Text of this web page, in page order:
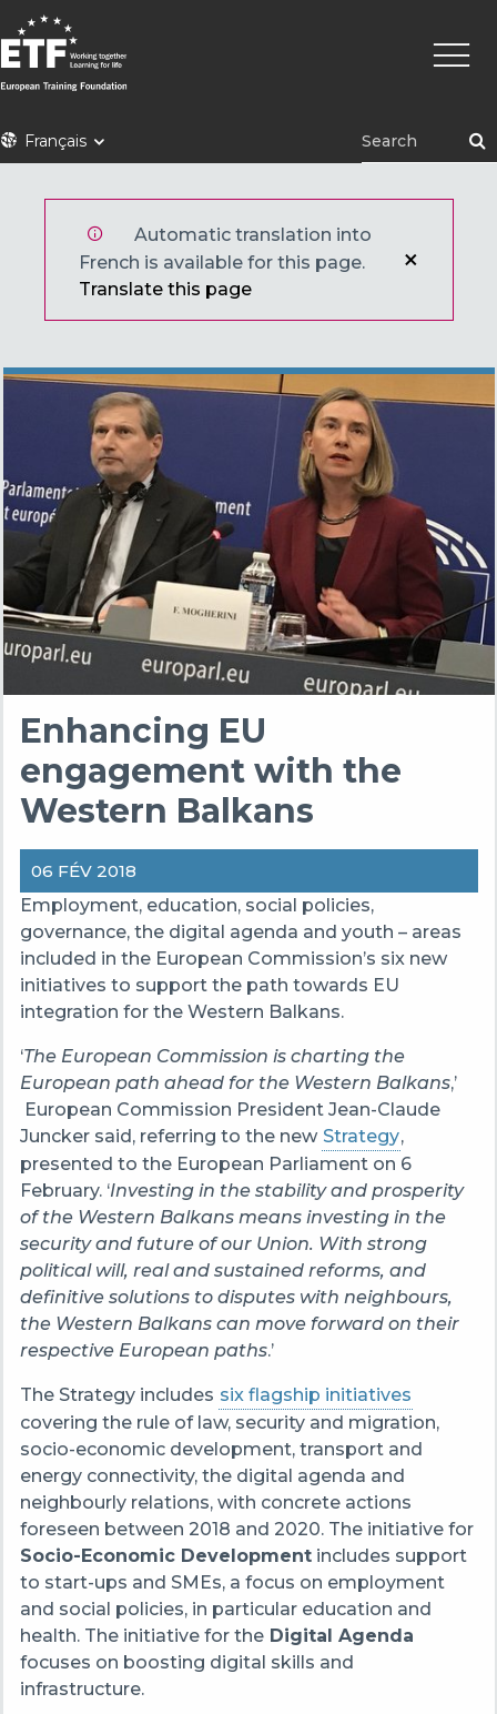
Aller
au
contenu
principal
ETFFrançais
Automatic translation into
French is available for this page.
Translate this page
Enhancing EU
engagement with the
Western Balkans
06 FÉV 2018
Employment, education, social policies,
governance, the digital agenda and youth – areas
included in the European Commission’s six new
initiatives to support the path towards EU
integration for the Western Balkans.
‘The European Commission is charting the
European path ahead for the Western Balkans,’
European Commission President Jean-Claude
Juncker said, referring to the new Strategy,
presented to the European Parliament on 6
February. ‘Investing in the stability and prosperity
of the Western Balkans means investing in the
security and future of our Union. With strong
political will, real and sustained reforms, and
definitive solutions to disputes with neighbours,
the Western Balkans can move forward on their
respective European paths.’
The Strategy includes six flagship initiatives
covering the rule of law, security and migration,
socio-economic development, transport and
energy connectivity, the digital agenda and
neighbourly relations, with concrete actions
foreseen between 2018 and 2020. The initiative for
Socio-Economic Developmentincludes support
to start-ups and SMEs, a focus on employment
and social policies, in particular education and
health. The initiative for theDigital Agenda
focuses on boosting digital skills and
infrastructure.